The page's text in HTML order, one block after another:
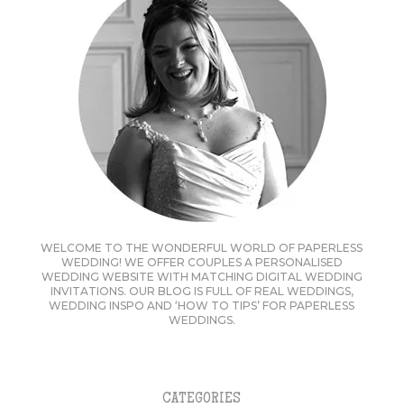
WELCOME TO THE WONDERFUL WORLD OF PAPERLESS
WEDDING! WE OFFER COUPLES A PERSONALISED
WEDDING WEBSITE WITH MATCHING DIGITAL WEDDING
INVITATIONS. OUR BLOG IS FULL OF REAL WEDDINGS,
WEDDING INSPO AND ‘HOW TO TIPS’ FOR PAPERLESS
WEDDINGS.
CATEGORIES